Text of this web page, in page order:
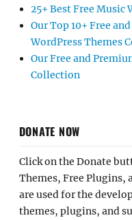
25+ Best Free Music
Our Top 10+ Free
WordPress Themes
Our Free and
Collection
DONATE NOW
Click on the Donate
Themes, Free Plugins,
are used for the
themes, plugins, and